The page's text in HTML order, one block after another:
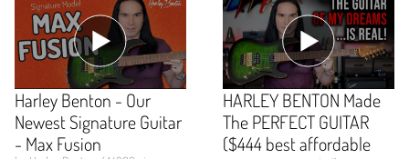
Harley Benton - Our
Newest Signature Guitar
- Max Fusion
HARLEY BENTON Made
The PERFECT GUITAR
($444 best affordable